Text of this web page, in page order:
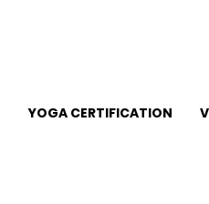
YOGA CERTIFICATION